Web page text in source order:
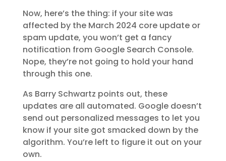
Now, here’s the thing: if your site was
affected by the March 2024 core update or
spam update, you won’t get a fancy
notification from Google Search Console.
Nope, they’re not going to hold your hand
through this one.
As Barry Schwartz points out, these
updates are all automated. Google doesn’t
send out personalized messages to let you
know if your site got smacked down by the
algorithm. You’re left to figure it out on your
own.